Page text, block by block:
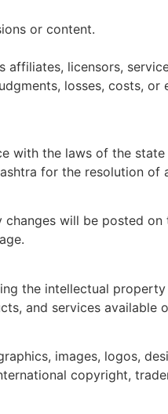
or content.
affiliates, licensors,
losses, costs,
with the laws of the
for the resolution of
will be posted
the intellectual
and services available
images, logos,
copyright,